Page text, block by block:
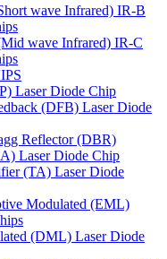
wave Infrared) IR-B
wave Infrared) IR-C
Laser Diode Chip
(DFB) Laser Diode
Reflector (DBR)
Laser Diode Chip
(TA) Laser Diode
Modulated (EML)
(DML) Laser Diode